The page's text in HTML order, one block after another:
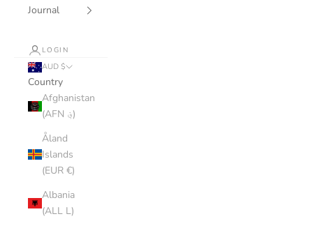
Journal
LOGIN
AUD $
Country
Afghanistan
(AFN ؋)
Åland
Islands
(EUR €)
Albania
(ALL L)